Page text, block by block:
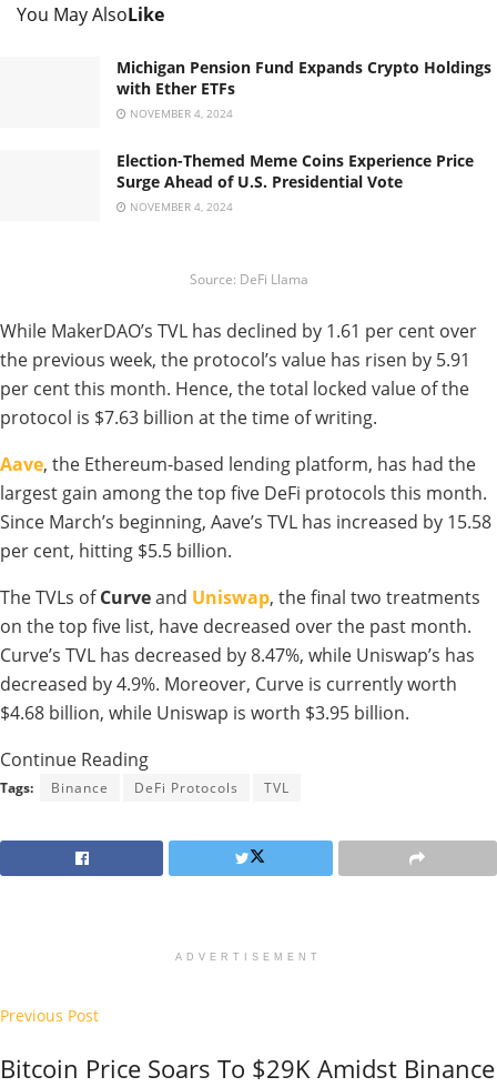
You May AlsoLike
Michigan Pension Fund Expands Crypto Holdings
with Ether ETFs
NOVEMBER 4, 2024
Election-Themed Meme Coins Experience Price
Surge Ahead of U.S. Presidential Vote
NOVEMBER 4, 2024
Source: DeFi Llama
While MakerDAO’s TVL has declined by 1.61 per cent over
the previous week, the protocol’s value has risen by 5.91
per cent this month. Hence, the total locked value of the
protocol is $7.63 billion at the time of writing.
Aave, the Ethereum-based lending platform, has had the
largest gain among the top five DeFi protocols this month.
Since March’s beginning, Aave’s TVL has increased by 15.58
per cent, hitting $5.5 billion.
The TVLs ofCurveand Uniswap, the final two treatments
on the top five list, have decreased over the past month.
Curve’s TVL has decreased by 8.47%, while Uniswap’s has
decreased by 4.9%. Moreover, Curve is currently worth
$4.68 billion, while Uniswap is worth $3.95 billion.
Continue Reading
Tags: Binance DeFi Protocols TVL
ADVERTISEMENT
Previous Post
Bitcoin Price Soars To $29K Amidst Binance